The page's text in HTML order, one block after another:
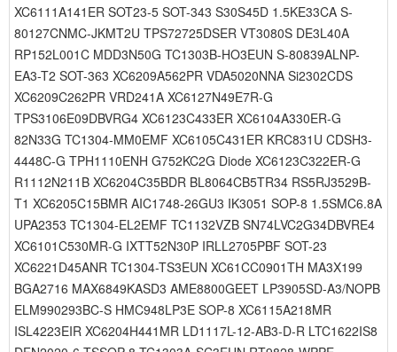
XC6111A141ER SOT23-5 SOT-343 S30S45D 1.5KE33CA S-
80127CNMC-JKMT2U TPS72725DSER VT3080S DE3L40A
RP152L001C MDD3N50G TC1303B-HO3EUN S-80839ALNP-
EA3-T2 SOT-363 XC6209A562PR VDA5020NNA Si2302CDS
XC6209C262PR VRD241A XC6127N49E7R-G
TPS3106E09DBVRG4 XC6123C433ER XC6104A330ER-G
82N33G TC1304-MM0EMF XC6105C431ER KRC831U CDSH3-
4448C-G TPH1110ENH G752KC2G Diode XC6123C322ER-G
R1112N211B XC6204C35BDR BL8064CB5TR34 RS5RJ3529B-
T1 XC6205C15BMR AIC1748-26GU3 IK3051 SOP-8 1.5SMC6.8A
UPA2353 TC1304-EL2EMF TC1132VZB SN74LVC2G34DBVRE4
XC6101C530MR-G IXTT52N30P IRLL2705PBF SOT-23
XC6221D45ANR TC1304-TS3EUN XC61CC0901TH MA3X199
BGA2716 MAX6849KASD3 AME8800GEET LP3905SD-A3/NOPB
ELM990293BC-S HMC948LP3E SOP-8 XC6115A218MR
ISL4223EIR XC6204H441MR LD1117L-12-AB3-D-R LTC1622IS8